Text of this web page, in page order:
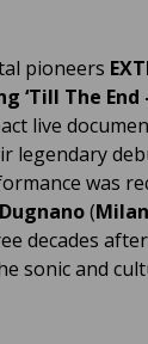
pioneers
‘Till The
live
legendary
was
(Milan
decades
sonic and